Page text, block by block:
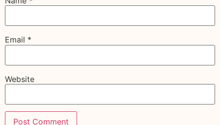
Email *
Website